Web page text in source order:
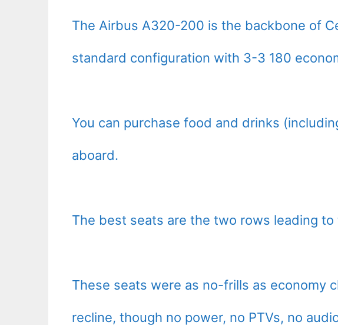
The Airbus A320-200 is the backbone of
standard configuration with 3-3 180
You can purchase food and drinks
aboard.
The best seats are the two rows leading
These seats were as no-frills as economy
recline, though no power, no PTVs, no